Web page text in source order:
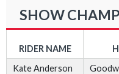
SHOW
RIDER NAME
Kate Anderson